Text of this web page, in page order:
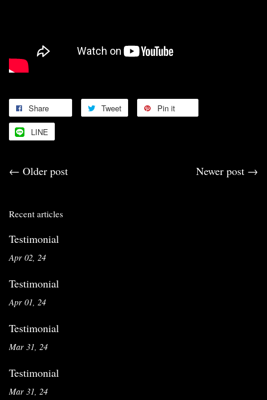
Share Tweet Pin it
LINE
← Older post Newer post →
Recent articles
Testimonial
Apr 02, 24
Testimonial
Apr 01, 24
Testimonial
Mar 31, 24
Testimonial
Mar 31, 24